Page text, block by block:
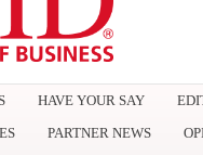
HAVE YOUR SAY
PARTNER NEWS